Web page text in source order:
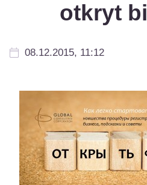
otkryt
08.12.2015, 11:12